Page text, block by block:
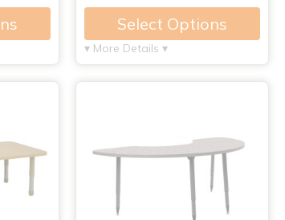
Select Options
▾ More Details ▾